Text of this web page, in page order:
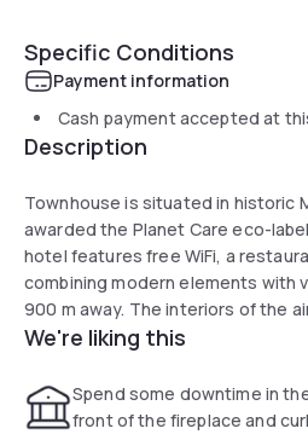
Specific Conditions
Payment information
Cash payment accepted at
Description
Townhouse is situated in historic
awarded the Planet Care eco-
hotel features free WiFi, a restaurant and a lounge
combining modern elements with
900 m away. The interiors of the
Townhouse Hotel Maastricht
as remote controlled curtains and
hotel offers wellness facilities
We're liking this
Spend some downtime in
front of the fireplace and